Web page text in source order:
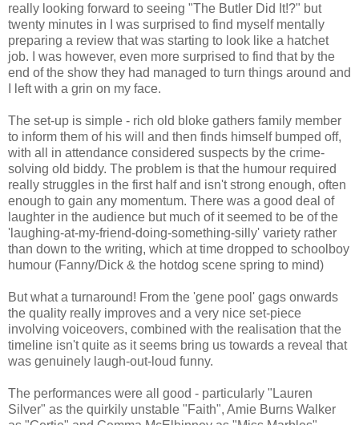
really looking forward to seeing "The Butler Did It!?" but
twenty minutes in I was surprised to find myself mentally
preparing a review that was starting to look like a hatchet
job. I was however, even more surprised to find that by the
end of the show they had managed to turn things around and
I left with a grin on my face.
The set-up is simple - rich old bloke gathers family member
to inform them of his will and then finds himself bumped off,
with all in attendance considered suspects by the crime-
solving old biddy. The problem is that the humour required
really struggles in the first half and isn't strong enough, often
enough to gain any momentum. There was a good deal of
laughter in the audience but much of it seemed to be of the
'laughing-at-my-friend-doing-something-silly' variety rather
than down to the writing, which at time dropped to schoolboy
humour (Fanny/Dick & the hotdog scene spring to mind)
But what a turnaround! From the 'gene pool' gags onwards
the quality really improves and a very nice set-piece
involving voiceovers, combined with the realisation that the
timeline isn't quite as it seems bring us towards a reveal that
was genuinely laugh-out-loud funny.
The performances were all good - particularly "Lauren
Silver" as the quirkily unstable "Faith", Amie Burns Walker